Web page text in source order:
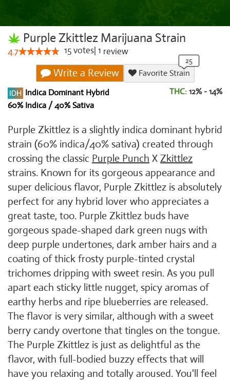
Purple Zkittlez Marijuana Strain
4.7 15votes 1 review
Write a Review
Favorite Strain
Indica Dominant Hybrid
60% Indica / 40% Sativa
THC: 12% - 14%
Purple Zkittlez is a slightly indica dominant hybrid
strain (60% indica/40% sativa) created through
crossing the classic Purple Punch X Zkittlez
strains. Known for its gorgeous appearance and
super delicious flavor, Purple Zkittlez is absolutely
perfect for any hybrid lover who appreciates a
great taste, too. Purple Zkittlez buds have
gorgeous spade-shaped dark green nugs with
deep purple undertones, dark amber hairs and a
coating of thick frosty purple-tinted crystal
trichomes dripping with sweet resin. As you pull
apart each sticky little nugget, spicy aromas of
earthy herbs and ripe blueberries are released.
The flavor is very similar, although with a sweet
berry candy overtone that tingles on the tongue.
The Purple Zkittlez is just as delightful as the
flavor, with full-bodied buzzy effects that will
have you relaxing and totally aroused. You'll feel